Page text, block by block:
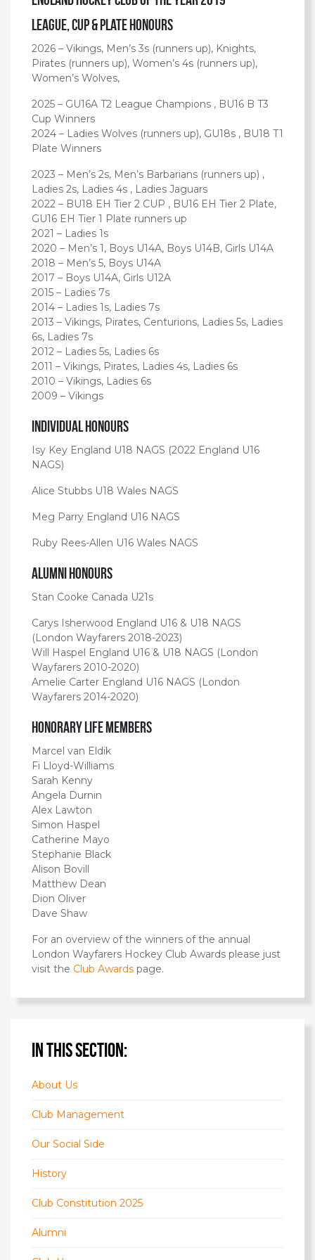
League, Cup & Plate Honours
2026 – Vikings, Men’s 3s (runners up), Knights,
Pirates (runners up), Women’s 4s (runners up),
Women’s Wolves,
2025 – GU16A T2 League Champions , BU16 B T3
Cup Winners
2024 – Ladies Wolves (runners up), GU18s , BU18 T1
Plate Winners
2023 – Men’s 2s, Men’s Barbarians (runners up) ,
Ladies 2s, Ladies 4s , Ladies Jaguars
2022 – BU18 EH Tier 2 CUP , BU16 EH Tier 2 Plate,
GU16 EH Tier 1 Plate runners up
2021 – Ladies 1s
2020 – Men’s 1, Boys U14A, Boys U14B, Girls U14A
2018 – Men’s 5, Boys U14A
2017 – Boys U14A, Girls U12A
2015 – Ladies 7s
2014 – Ladies 1s, Ladies 7s
2013 – Vikings, Pirates, Centurions, Ladies 5s, Ladies
6s, Ladies 7s
2012 – Ladies 5s, Ladies 6s
2011 – Vikings, Pirates, Ladies 4s, Ladies 6s
2010 – Vikings, Ladies 6s
2009 – Vikings
Individual Honours
Isy Key England U18 NAGS (2022 England U16
NAGS)
Alice Stubbs U18 Wales NAGS
Meg Parry England U16 NAGS
Ruby Rees-Allen U16 Wales NAGS
Alumni Honours
Stan Cooke Canada U21s
Carys Isherwood England U16 & U18 NAGS
(London Wayfarers 2018-2023)
Will Haspel England U16 & U18 NAGS (London
Wayfarers 2010-2020)
Amelie Carter England U16 NAGS (London
Wayfarers 2014-2020)
Honorary Life Members
Marcel van Eldik
Fi Lloyd-Williams
Sarah Kenny
Angela Durnin
Alex Lawton
Simon Haspel
Catherine Mayo
Stephanie Black
Alison Bovill
Matthew Dean
Dion Oliver
Dave Shaw
For an overview of the winners of the annual
London Wayfarers Hockey Club Awards please just
visit the Club Awards page.
IN THIS SECTION:
About Us
Club Management
Our Social Side
History
Club Constitution 2025
Alumni